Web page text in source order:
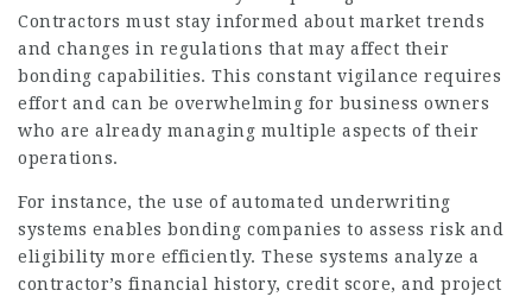
Contractors must stay informed about market trends
and changes in regulations that may affect their
bonding capabilities. This constant vigilance requires
effort and can be overwhelming for business owners
who are already managing multiple aspects of their
operations.
For instance, the use of automated underwriting
systems enables bonding companies to assess risk and
eligibility more efficiently. These systems analyze a
contractor’s financial history, credit score, and project